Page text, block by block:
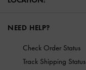
NEED HELP?
Check Order Status
Track Shipping Status